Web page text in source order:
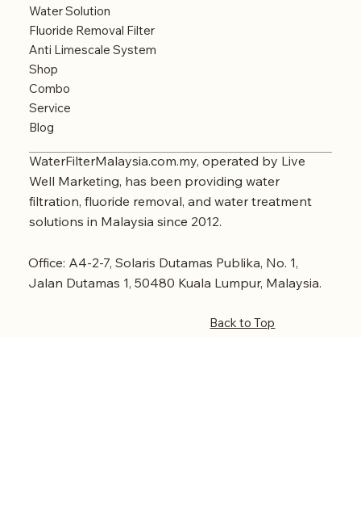
Water Solution
Fluoride Removal Filter
Anti Limescale System
Shop
Combo
Service
Blog
WaterFilterMalaysia.com.my, operated by Live
Well Marketing, has been providing water
filtration, fluoride removal, and water treatment
solutions in Malaysia since 2012.
Back to Top
Office: A4-2-7, Solaris Dutamas Publika, No. 1,
Jalan Dutamas 1, 50480 Kuala Lumpur, Malaysia.